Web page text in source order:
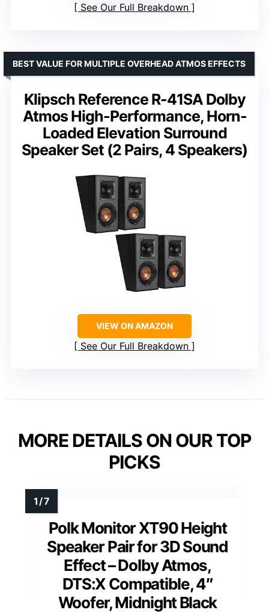
See Our Full Breakdown
Klipsch Reference R-41SA Dolby
Atmos High-Performance, Horn-
Loaded Elevation Surround
Speaker Set (2 Pairs, 4 Speakers)
BEST VALUE FOR MULTIPLE OVERHEAD ATMOS EFFECTS
VIEW ON AMAZON
See Our Full Breakdown
MORE DETAILS ON OUR TOP
PICKS
Polk Monitor XT90 Height
Speaker Pair for 3D Sound
Effect – Dolby Atmos,
DTS:X Compatible, 4″
Woofer, Midnight Black